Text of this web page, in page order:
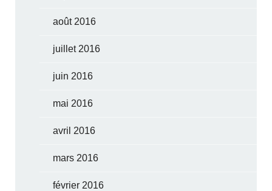
août 2016
juillet 2016
juin 2016
mai 2016
avril 2016
mars 2016
février 2016